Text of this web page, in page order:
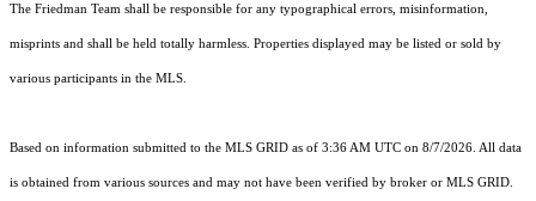
The Friedman Team shall be responsible for any typographical errors, misinformation,
misprints and shall be held totally harmless. Properties displayed may be listed or sold by
various participants in the MLS.
Based on information submitted to the MLS GRID as of 3:36 AM UTC on 8/7/2026. All data
is obtained from various sources and may not have been verified by broker or MLS GRID.